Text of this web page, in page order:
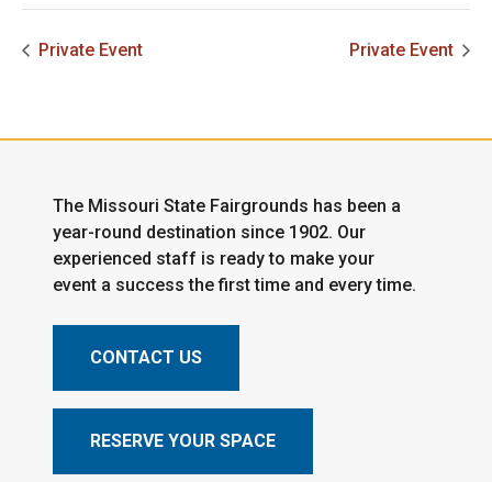
Private Event Private Event
The Missouri State Fairgrounds has been a
year-round destination since 1902. Our
experienced staff is ready to make your
event a success the first time and every time.
CONTACT US
RESERVE YOUR SPACE